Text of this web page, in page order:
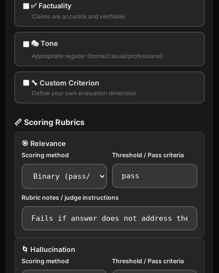
✅ Factuality
Claims are accurate and verifiable
🎭 Tone
Appropriate register (formal/casual/professional)
🔧 Custom Criterion
Define your own evaluation dimension
📏 Scoring Rubrics
🎯 Relevance
Scoring method Threshold / Pass criteria
Rubric notes / judge instructions
🌀 Hallucination
Scoring method Threshold / Pass criteria